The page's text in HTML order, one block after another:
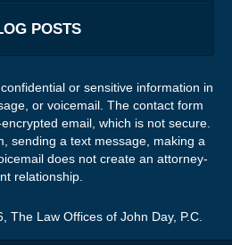
POSTS
or sensitive information in
or voicemail. The contact form
email, which is not secure.
sending a text message, making a
does not create an attorney-
relationship.
The Law Offices of John Day, P.C.